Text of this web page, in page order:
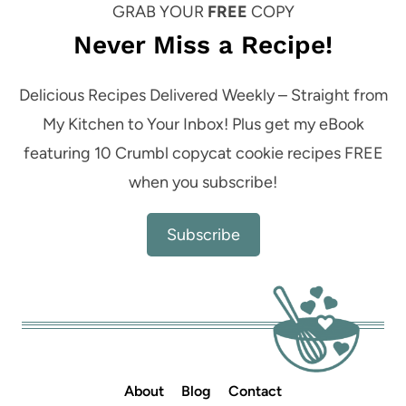
GRAB YOUR FREE COPY
Never Miss a Recipe!
Delicious Recipes Delivered Weekly – Straight from
My Kitchen to Your Inbox! Plus get my eBook
featuring 10 Crumbl copycat cookie recipes FREE
when you subscribe!
Subscribe
About Blog Contact